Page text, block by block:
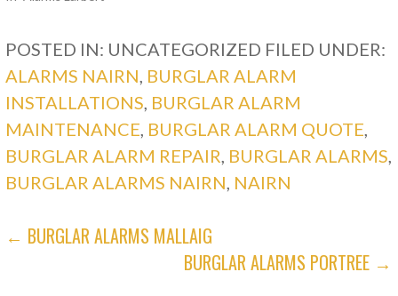
POSTED IN: UNCATEGORIZED FILED UNDER:
ALARMS NAIRN BURGLAR ALARM
INSTALLATIONS BURGLAR ALARM
MAINTENANCE BURGLAR ALARM QUOTE
BURGLAR ALARM REPAIR BURGLAR ALARMS
BURGLAR ALARMS NAIRN NAIRN
POST
← BURGLAR ALARMS MALLAIG
BURGLAR ALARMS PORTREE →